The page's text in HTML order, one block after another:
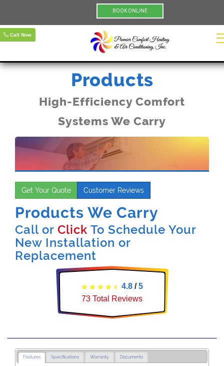
BOOK ONLINE
Call Now
Products
High-Efficiency Comfort
Systems We Carry
Get Your Quote Customer Reviews
Products We Carry
Call or Click To Schedule Your
New Installation or
Replacement
4.8/5
73 Total Reviews
Features Specifications Warranty Documents